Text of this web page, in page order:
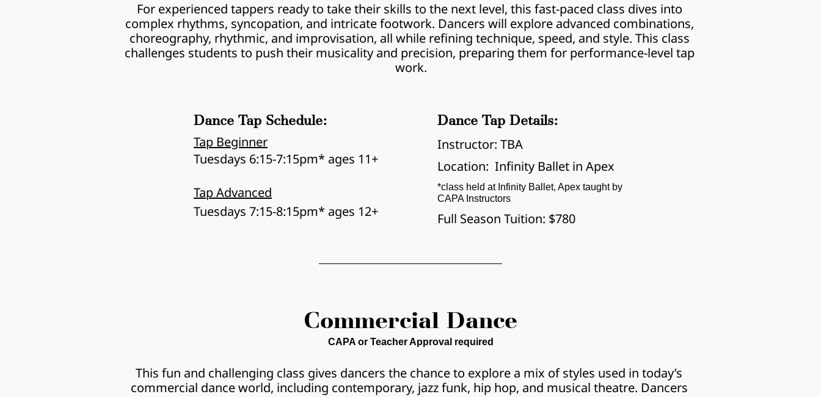
For experienced tappers ready to take their skills to the next level, this fast-paced class dives into
complex rhythms, syncopation, and intricate footwork. Dancers will explore advanced combinations,
choreography, rhythmic, and improvisation, all while refining technique, speed, and style. This class
challenges students to push their musicality and precision, preparing them for performance-level tap
work.
Dance Tap Schedule:
Tap Beginner
Tuesdays 6:15-7:15pm* ages 11+
Tap Advanced
Tuesdays 7:15-8:15pm* ages 12+
Dance Tap Details:
Instructor: TBA
Location:  Infinity Ballet in Apex
*class held at Infinity Ballet, Apex taught by
CAPA Instructors
Full Season Tuition: $780
Commercial Dance
This fun and challenging class gives dancers the chance to explore a mix of styles used in today’s
commercial dance world, including contemporary, jazz funk, hip hop, and musical theatre. Dancers
CAPA or Teacher Approval required